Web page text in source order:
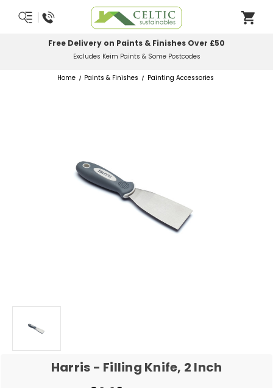
& Finishes Over £50 Most Orders
Home Paints & Finishes Painting Accessories
Harris - Filling Knife, 2 Inch